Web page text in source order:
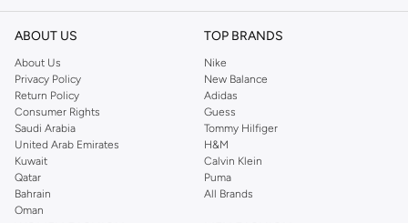
ABOUT US
About Us
Privacy Policy
Return Policy
Consumer Rights
Saudi Arabia
United Arab Emirates
Kuwait
Qatar
Bahrain
Oman
TOP BRANDS
Nike
New Balance
Adidas
Guess
Tommy Hilfiger
H&M
Calvin Klein
Puma
All Brands